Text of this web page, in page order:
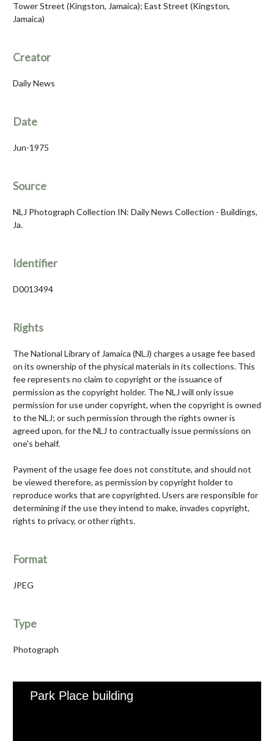
Tower Street (Kingston, Jamaica); East Street (Kingston,
Jamaica)
Creator
Daily News
Date
Jun-1975
Source
NLJ Photograph Collection IN: Daily News Collection - Buildings,
Ja.
Identifier
D0013494
Rights
The National Library of Jamaica (NLJ) charges a usage fee based
on its ownership of the physical materials in its collections. This
fee represents no claim to copyright or the issuance of
permission as the copyright holder. The NLJ will only issue
permission for use under copyright, when the copyright is owned
to the NLJ; or such permission through the rights owner is
agreed upon, for the NLJ to contractually issue permissions on
one's behalf.
Payment of the usage fee does not constitute, and should not
be viewed therefore, as permission by copyright holder to
reproduce works that are copyrighted. Users are responsible for
determining if the use they intend to make, invades copyright,
rights to privacy, or other rights.
Format
JPEG
Type
Photograph